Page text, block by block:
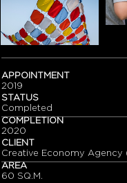
APPOINTMENT
2019
STATUS
Completed
COMPLETION
2020
CLIENT
Creative Economy Agency
AREA
60 SQ.M.